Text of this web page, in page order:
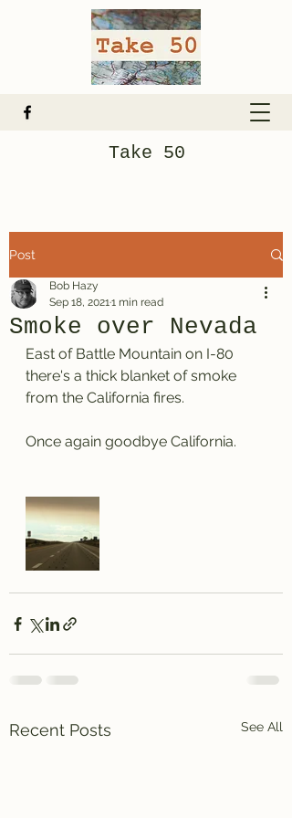
Take 50
Post
Smoke over Nevada
Bob Hazy
Sep 18, 20211 min read
East of Battle Mountain on I-80
there's a thick blanket of smoke
from the California fires.
Once again goodbye California.
Recent Posts See All